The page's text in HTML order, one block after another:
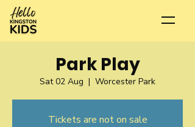
Park Play
Sat 02 Aug
  |
Worcester Park
Tickets are not on sale